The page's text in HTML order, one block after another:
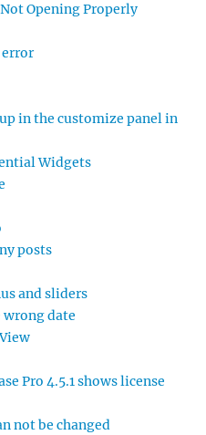
Opening Properly
error
in the customize panel in
Widgets
posts
and sliders
wrong date
Pro 4.5.1 shows license
not be changed